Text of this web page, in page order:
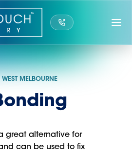
MELBOURNE
great alternative for
can be used to fix